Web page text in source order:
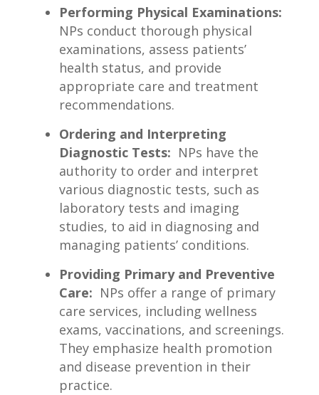
Performing ⁤Physical Examinations:
NPs‍ conduct thorough physical
examinations, assess patients’
health status, and‌ provide
appropriate care and treatment
recommendations.
Ordering and Interpreting
Diagnostic Tests: ⁤ NPs‍ have⁣ the
authority to order and interpret
various​ diagnostic tests, such as
‍laboratory tests and‌ imaging
studies, to aid in ‍diagnosing and
managing patients’ conditions.
Providing Primary ​and‌ Preventive ​
Care: ‍ NPs offer a range of primary
care services, including wellness
exams, vaccinations, and screenings.
They emphasize health promotion
and disease prevention in ⁤their
⁢practice.